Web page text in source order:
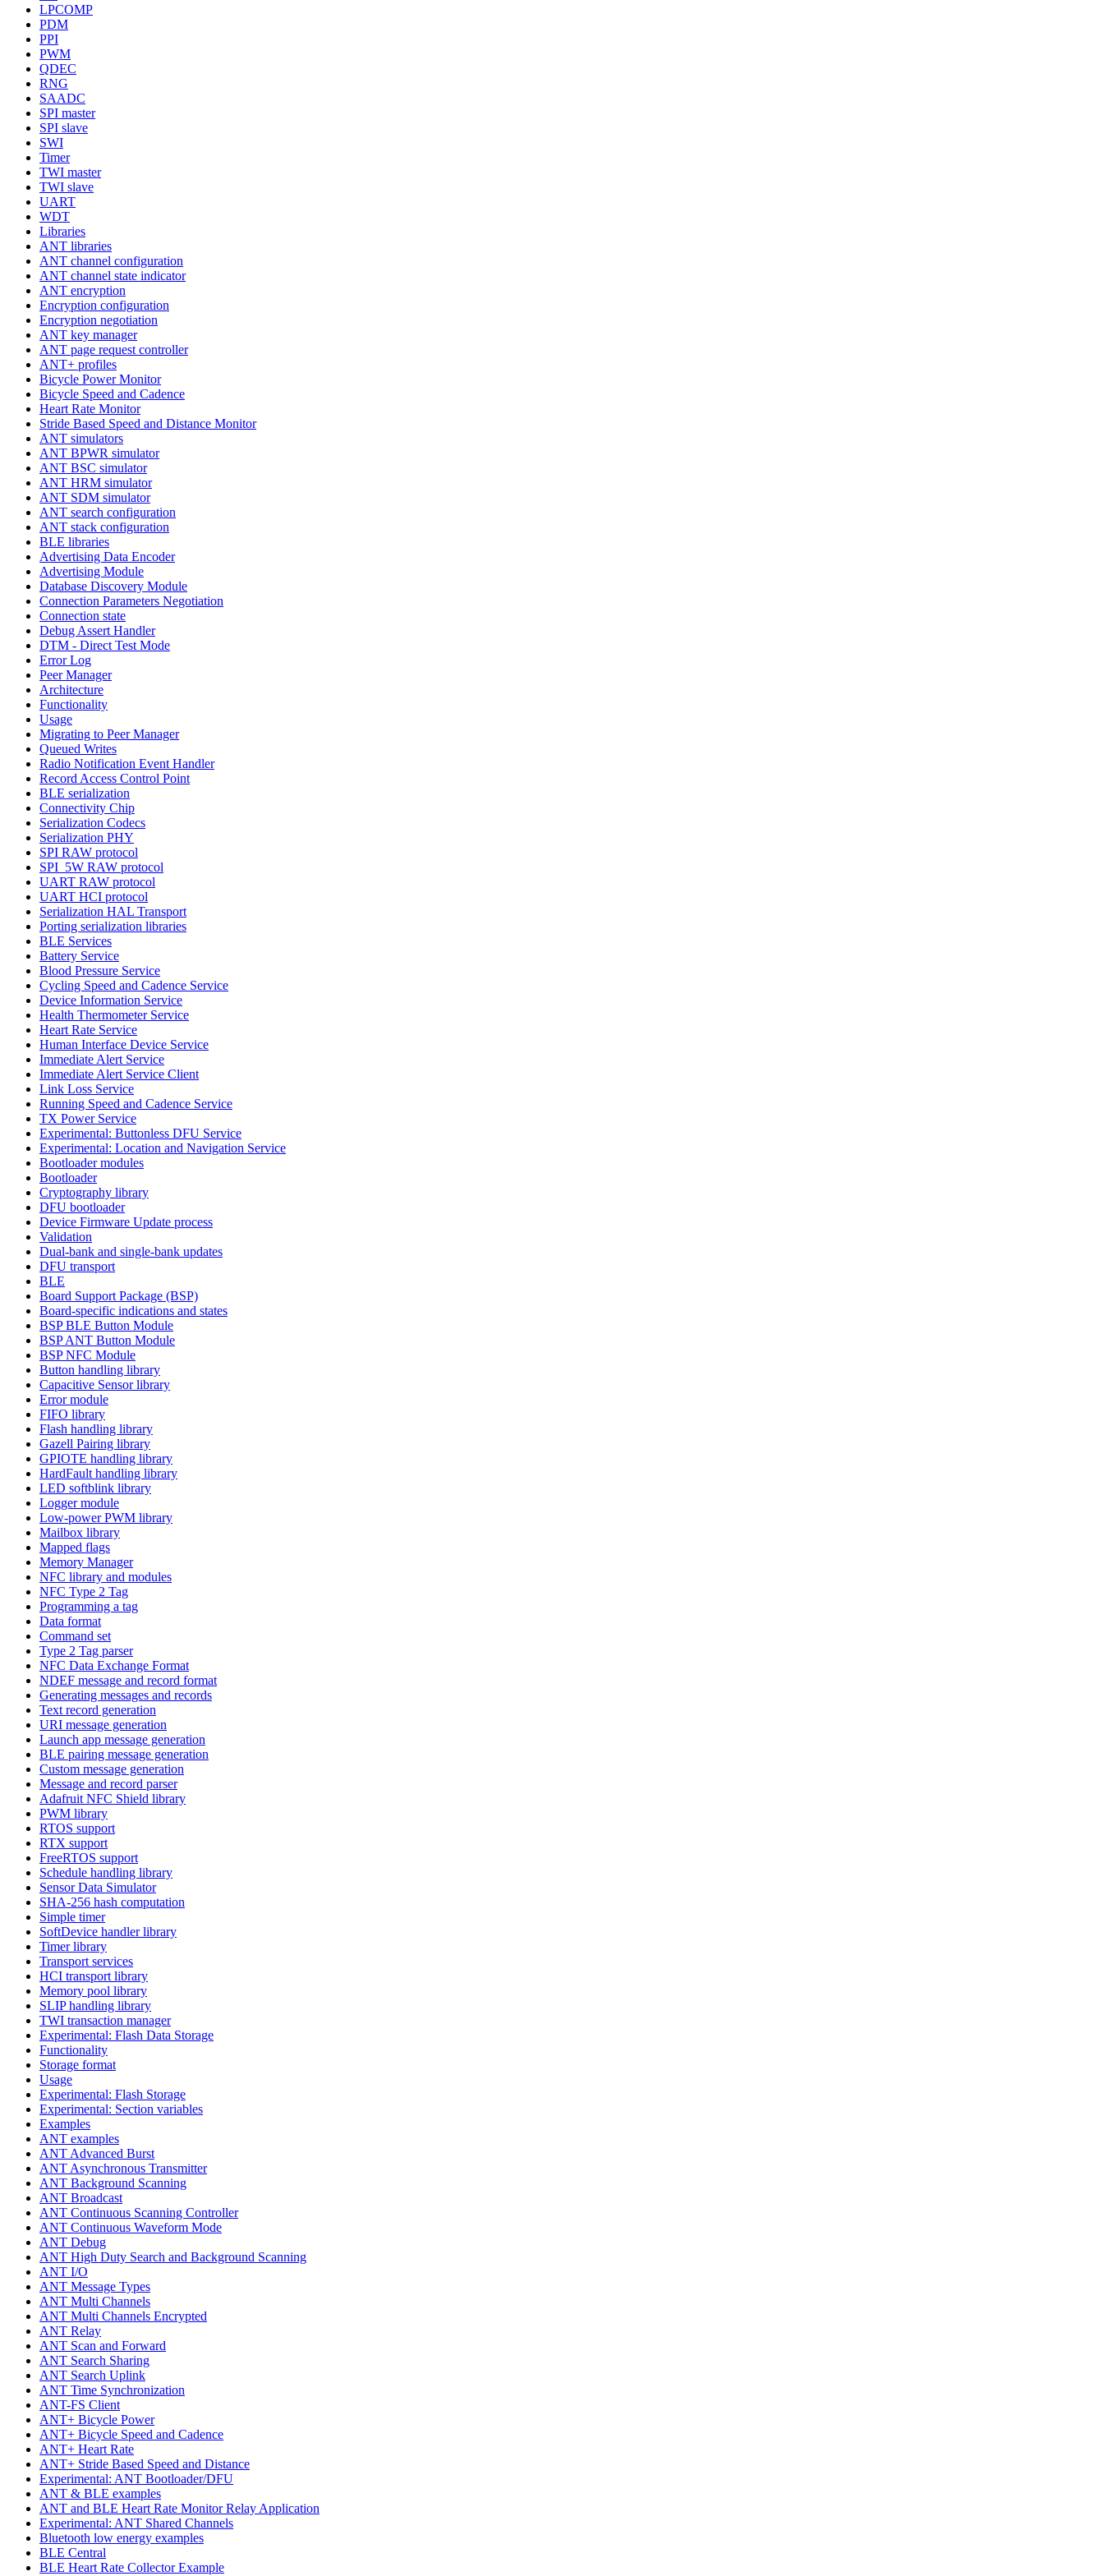
LPCOMP
PDM
PPI
PWM
QDEC
RNG
SAADC
SPI master
SPI slave
SWI
Timer
TWI master
TWI slave
UART
WDT
Libraries
ANT libraries
ANT channel configuration
ANT channel state indicator
ANT encryption
Encryption configuration
Encryption negotiation
ANT key manager
ANT page request controller
ANT+ profiles
Bicycle Power Monitor
Bicycle Speed and Cadence
Heart Rate Monitor
Stride Based Speed and Distance Monitor
ANT simulators
ANT BPWR simulator
ANT BSC simulator
ANT HRM simulator
ANT SDM simulator
ANT search configuration
ANT stack configuration
BLE libraries
Advertising Data Encoder
Advertising Module
Database Discovery Module
Connection Parameters Negotiation
Connection state
Debug Assert Handler
DTM - Direct Test Mode
Error Log
Peer Manager
Architecture
Functionality
Usage
Migrating to Peer Manager
Queued Writes
Radio Notification Event Handler
Record Access Control Point
BLE serialization
Connectivity Chip
Serialization Codecs
Serialization PHY
SPI RAW protocol
SPI_5W RAW protocol
UART RAW protocol
UART HCI protocol
Serialization HAL Transport
Porting serialization libraries
BLE Services
Battery Service
Blood Pressure Service
Cycling Speed and Cadence Service
Device Information Service
Health Thermometer Service
Heart Rate Service
Human Interface Device Service
Immediate Alert Service
Immediate Alert Service Client
Link Loss Service
Running Speed and Cadence Service
TX Power Service
Experimental: Buttonless DFU Service
Experimental: Location and Navigation Service
Bootloader modules
Bootloader
Cryptography library
DFU bootloader
Device Firmware Update process
Validation
Dual-bank and single-bank updates
DFU transport
BLE
Board Support Package (BSP)
Board-specific indications and states
BSP BLE Button Module
BSP ANT Button Module
BSP NFC Module
Button handling library
Capacitive Sensor library
Error module
FIFO library
Flash handling library
Gazell Pairing library
GPIOTE handling library
HardFault handling library
LED softblink library
Logger module
Low-power PWM library
Mailbox library
Mapped flags
Memory Manager
NFC library and modules
NFC Type 2 Tag
Programming a tag
Data format
Command set
Type 2 Tag parser
NFC Data Exchange Format
NDEF message and record format
Generating messages and records
Text record generation
URI message generation
Launch app message generation
BLE pairing message generation
Custom message generation
Message and record parser
Adafruit NFC Shield library
PWM library
RTOS support
RTX support
FreeRTOS support
Schedule handling library
Sensor Data Simulator
SHA-256 hash computation
Simple timer
SoftDevice handler library
Timer library
Transport services
HCI transport library
Memory pool library
SLIP handling library
TWI transaction manager
Experimental: Flash Data Storage
Functionality
Storage format
Usage
Experimental: Flash Storage
Experimental: Section variables
Examples
ANT examples
ANT Advanced Burst
ANT Asynchronous Transmitter
ANT Background Scanning
ANT Broadcast
ANT Continuous Scanning Controller
ANT Continuous Waveform Mode
ANT Debug
ANT High Duty Search and Background Scanning
ANT I/O
ANT Message Types
ANT Multi Channels
ANT Multi Channels Encrypted
ANT Relay
ANT Scan and Forward
ANT Search Sharing
ANT Search Uplink
ANT Time Synchronization
ANT-FS Client
ANT+ Bicycle Power
ANT+ Bicycle Speed and Cadence
ANT+ Heart Rate
ANT+ Stride Based Speed and Distance
Experimental: ANT Bootloader/DFU
ANT & BLE examples
ANT and BLE Heart Rate Monitor Relay Application
Experimental: ANT Shared Channels
Bluetooth low energy examples
BLE Central
BLE Heart Rate Collector Example